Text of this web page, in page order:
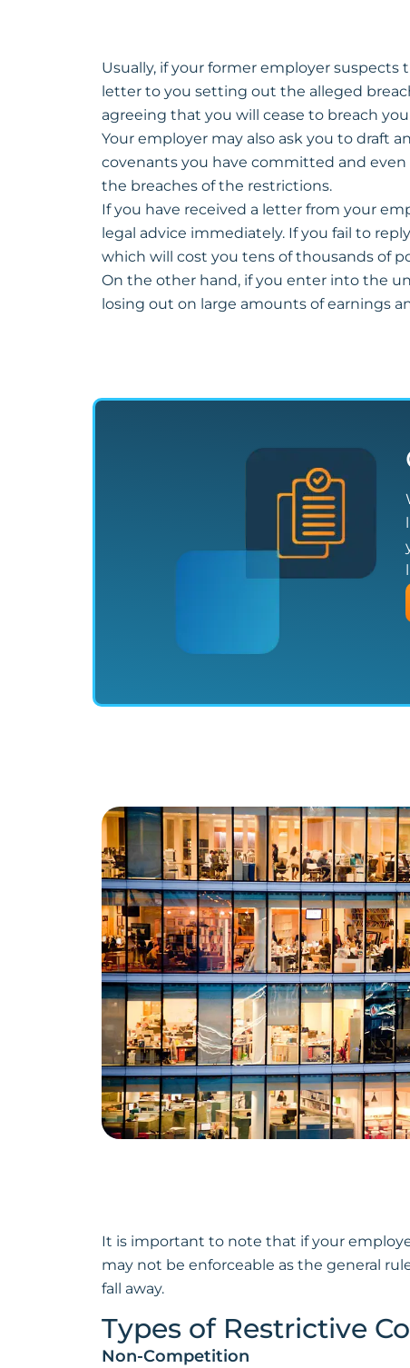
Usually, if your former employer
letter to you setting out the alleged
agreeing that you will cease to breach
Your employer may also ask you to draft
covenants you have committed and
the breaches of the restrictions.
If you have received a letter from your
legal advice immediately. If you fail to
which will cost you tens of thousands of
On the other hand, if you enter into the
losing out on large amounts of earnings
It is important to note that if your
may not be enforceable as the general
fall away.
Types of Restrictive
Non-Competition